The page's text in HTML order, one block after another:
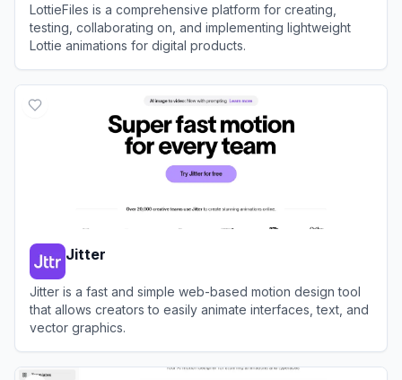
LottieFiles is a comprehensive platform for creating,
testing, collaborating on, and implementing lightweight
Lottie animations for digital products.
Jitter
Jitter is a fast and simple web-based motion design tool
that allows creators to easily animate interfaces, text, and
vector graphics.